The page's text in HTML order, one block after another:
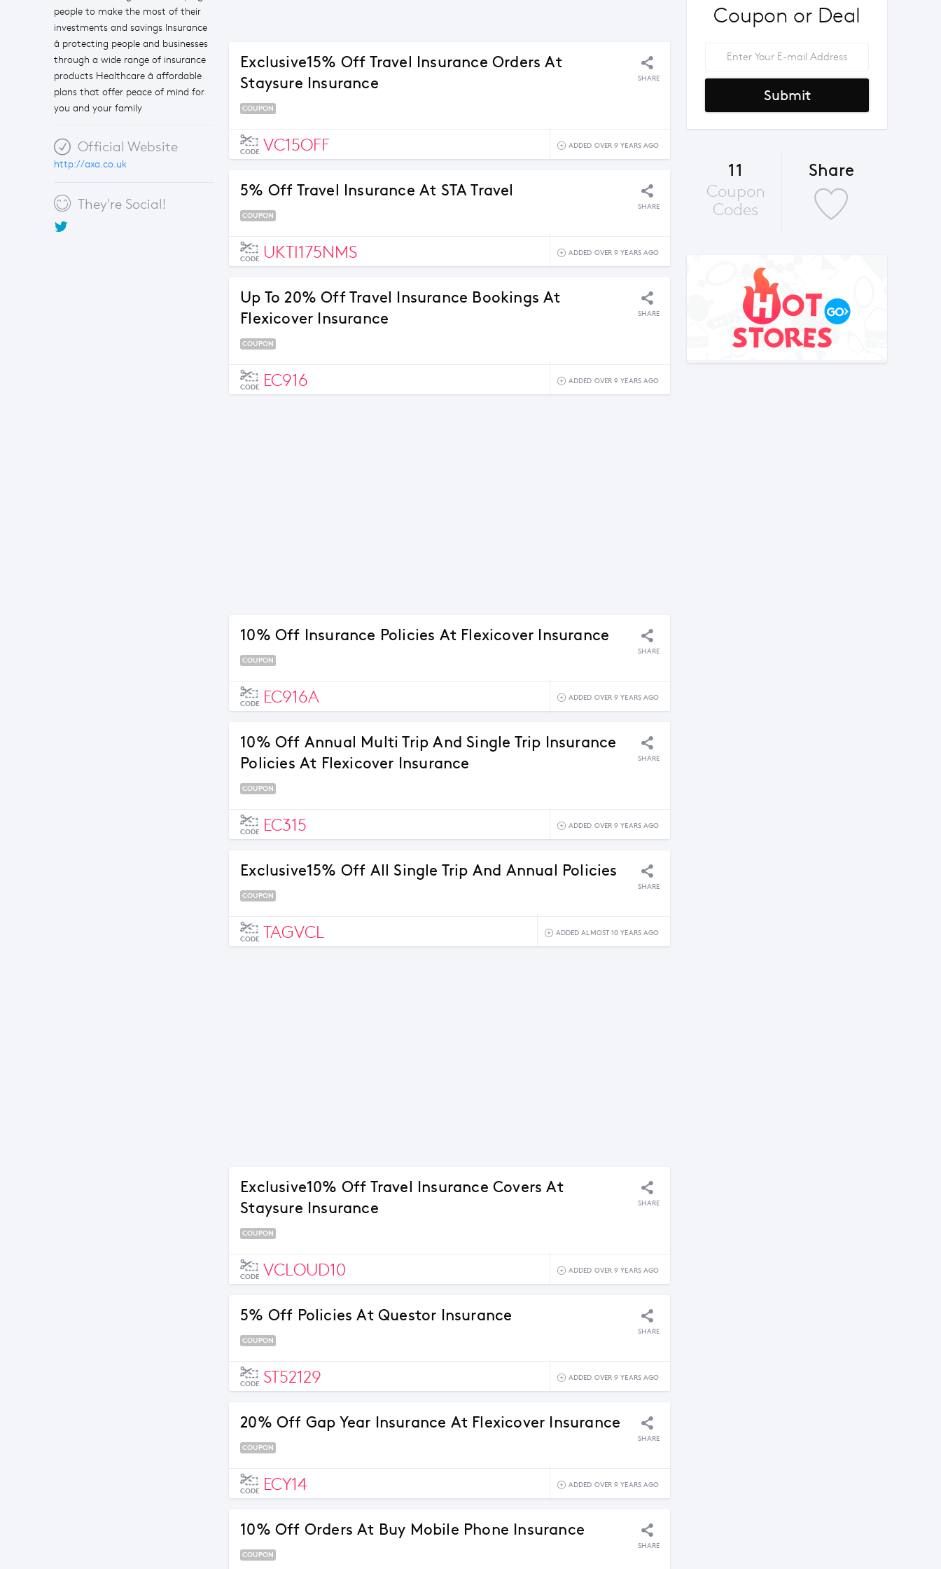
people to make the most of their
investments and savings Insurance
â protecting people and businesses
through a wide range of insurance
products Healthcare â affordable
plans that offer peace of mind for
you and your family
Official Website
http://axa.co.uk
They're Social!
Exclusive15% Off Travel Insurance Orders At
Staysure Insurance
SHARE
COUPON
CODE VC15OFF ADDED OVER 9 YEARS AGO
5% Off Travel Insurance At STA Travel
SHARE
COUPON
CODE UKTI175NMS ADDED OVER 9 YEARS AGO
Up To 20% Off Travel Insurance Bookings At
Flexicover Insurance
SHARE
COUPON
CODE EC916 ADDED OVER 9 YEARS AGO
10% Off Insurance Policies At Flexicover Insurance
SHARE
COUPON
CODE EC916A ADDED OVER 9 YEARS AGO
10% Off Annual Multi Trip And Single Trip Insurance
Policies At Flexicover Insurance
SHARE
COUPON
CODE EC315 ADDED OVER 9 YEARS AGO
Exclusive15% Off All Single Trip And Annual Policies
SHARE
COUPON
CODE TAGVCL ADDED ALMOST 10 YEARS AGO
Exclusive10% Off Travel Insurance Covers At
Staysure Insurance
SHARE
COUPON
CODE VCLOUD10 ADDED OVER 9 YEARS AGO
5% Off Policies At Questor Insurance
SHARE
COUPON
CODE ST52129 ADDED OVER 9 YEARS AGO
20% Off Gap Year Insurance At Flexicover Insurance
SHARE
COUPON
CODE ECY14 ADDED OVER 9 YEARS AGO
10% Off Orders At Buy Mobile Phone Insurance
SHARE
COUPON
Coupon or Deal
Submit
11
Coupon
Codes
Share